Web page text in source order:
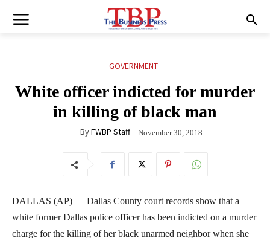
GOVERNMENT
White officer indicted for murder
in killing of black man
ByFWBP Staff November 30, 2018
DALLAS (AP) — Dallas County court records show that a
white former Dallas police officer has been indicted on a murder
charge for the killing of her black unarmed neighbor when she